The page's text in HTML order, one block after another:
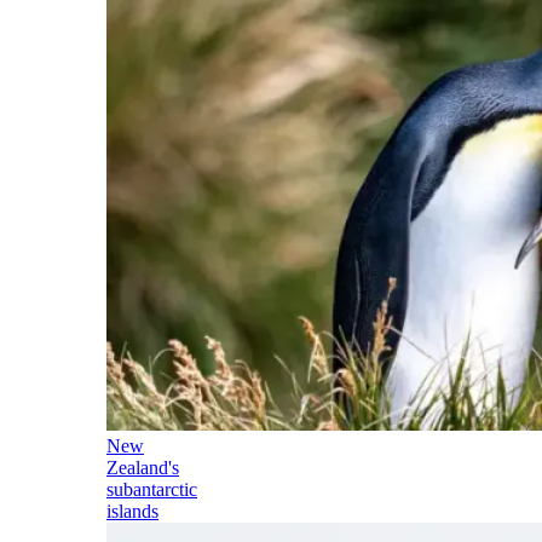
New
Zealand's
subantarctic
islands